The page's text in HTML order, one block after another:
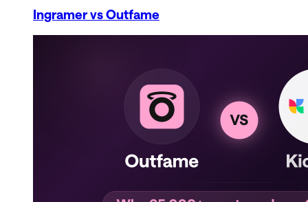
Ingramervs Outfame